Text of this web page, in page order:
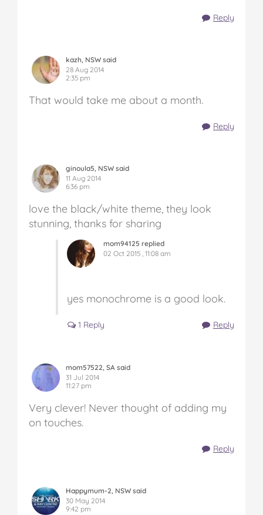
Reply
kazh, NSW said
28 Aug 2014
2:35 pm
That would take me about a month.
Reply
ginoula5, NSW said
11 Aug 2014
6:36 pm
love the black/white theme, they look
stunning, thanks for sharing
mom94125 replied
02 Oct 2015 , 11:08 am
yes monochrome is a good look.
Reply
1 Reply
mom57522, SA said
31 Jul 2014
11:27 pm
Very clever! Never thought of adding my
on touches.
Reply
Happymum-2, NSW said
30 May 2014
9:42 pm